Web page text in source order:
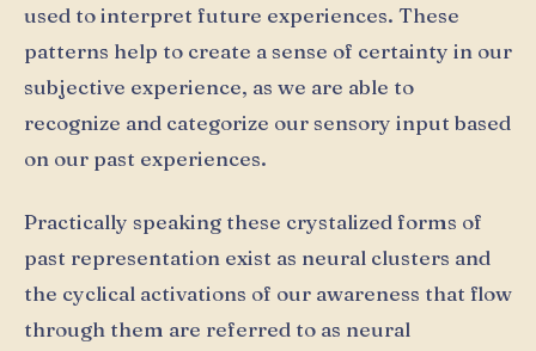
used to interpret future experiences. These
patterns help to create a sense of certainty in our
subjective experience, as we are able to
recognize and categorize our sensory input based
on our past experiences.
Practically speaking these crystalized forms of
past representation exist as neural clusters and
the cyclical activations of our awareness that flow
through them are referred to as neural